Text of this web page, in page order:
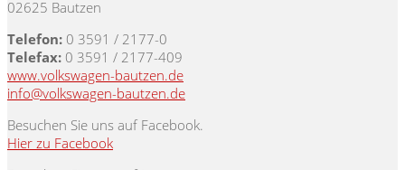
02625 Bautzen
Telefon: 0 3591 / 2177-0
Telefax: 0 3591 / 2177-409
www.volkswagen-bautzen.de
info@volkswagen-bautzen.de
Besuchen Sie uns auf Facebook.
Hier zu Facebook